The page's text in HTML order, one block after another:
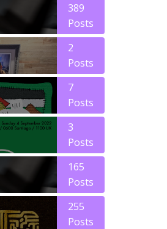
389
Posts
2
Posts
7
Posts
3
Posts
165
Posts
255
Posts